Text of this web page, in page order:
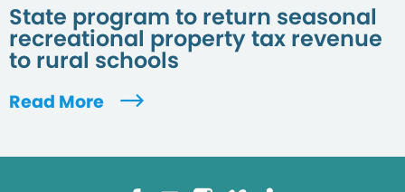
State program to return seasonal
recreational property tax revenue
to rural schools
Read More